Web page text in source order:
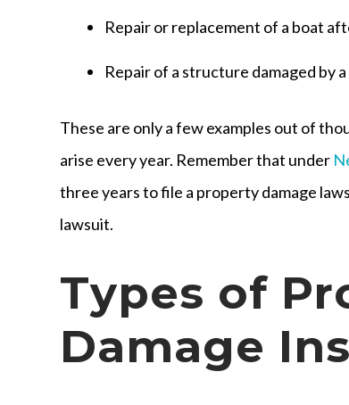
Repair or replacement of a boat
Repair of a structure damaged by
These are only a few examples out of
arise every year. Remember that under
three years to file a property damage
lawsuit.
Types of
Damage